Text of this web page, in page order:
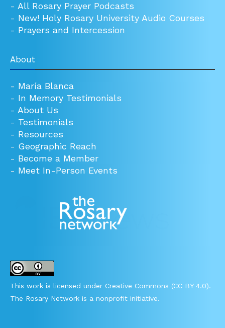
- All Rosary Prayer Podcasts
- New! Holy Rosary University Audio Courses
- Prayers and Intercession
About
- María Blanca
- In Memory Testimonials
- About Us
- Testimonials
- Resources
- Geographic Reach
- Become a Member
- Meet In-Person Events
This work is licensed under Creative Commons (CC BY 4.0).
The Rosary Network is a nonprofit initiative.